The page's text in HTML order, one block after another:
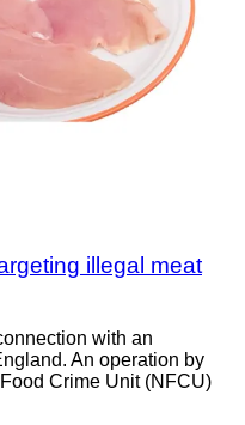
illegal meat
with an
An operation by
Crime Unit (NFCU)